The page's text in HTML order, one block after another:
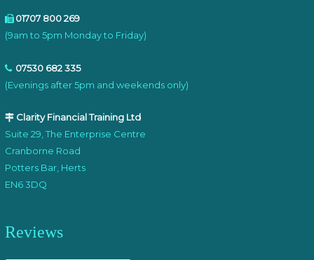
01707 800 269
(9am to 5pm Monday to Friday)
07530 682 335
(Evenings after 5pm and weekends only)
Clarity Financial Training Ltd
Suite 29, The Enterprise Centre
Cranborne Road
Potters Bar, Herts
EN6 3DQ
Reviews